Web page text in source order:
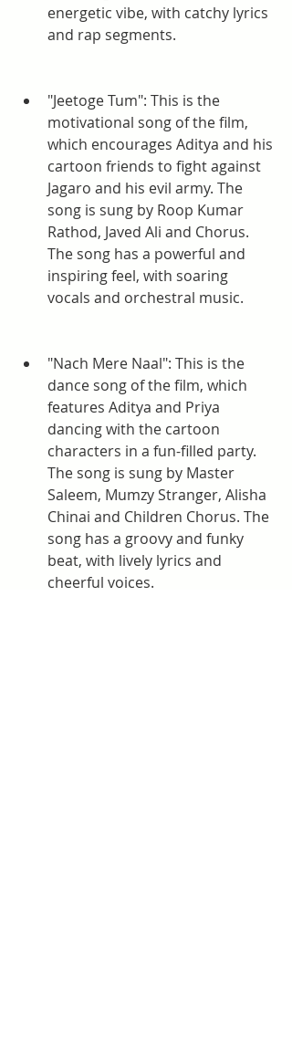
energetic vibe, with catchy lyrics
and rap segments.
"Jeetoge Tum": This is the
motivational song of the film,
which encourages Aditya and his
cartoon friends to fight against
Jagaro and his evil army. The
song is sung by Roop Kumar
Rathod, Javed Ali and Chorus.
The song has a powerful and
inspiring feel, with soaring
vocals and orchestral music.
"Nach Mere Naal": This is the
dance song of the film, which
features Aditya and Priya
dancing with the cartoon
characters in a fun-filled party.
The song is sung by Master
Saleem, Mumzy Stranger, Alisha
Chinai and Children Chorus. The
song has a groovy and funky
beat, with lively lyrics and
cheerful voices.